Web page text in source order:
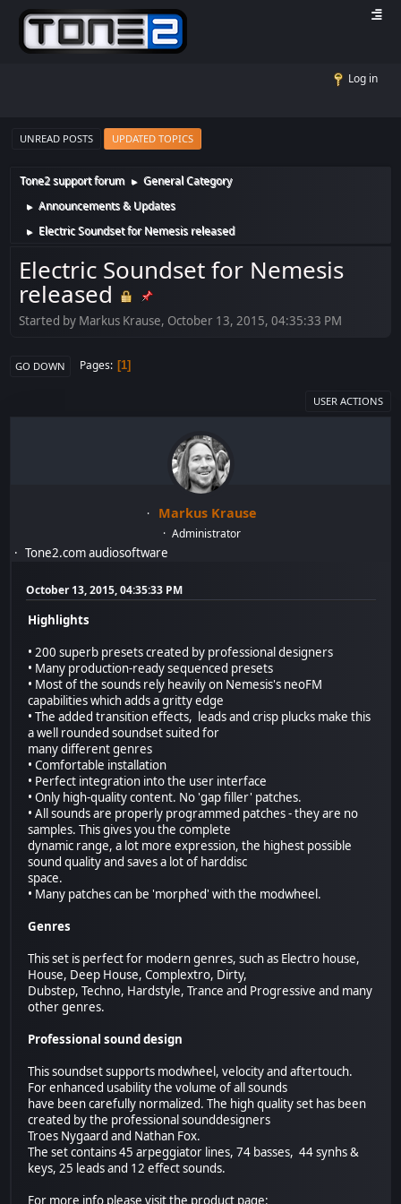
Log in
UNREAD POSTS UPDATED TOPICS
Tone2 support forum ► General Category
► Announcements & Updates
► Electric Soundset for Nemesis released
Electric Soundset for Nemesis
released
Started by Markus Krause, October 13, 2015, 04:35:33 PM
GO DOWN Pages 1
USER ACTIONS
Markus Krause
Administrator
Tone2.com audiosoftware
October 13, 2015, 04:35:33 PM
Highlights
• 200 superb presets created by professional designers
• Many production-ready sequenced presets
• Most of the sounds rely heavily on Nemesis's neoFM
capabilities which adds a gritty edge
• The added transition effects, leads and crisp plucks make this
a well rounded soundset suited for
many different genres
• Comfortable installation
• Perfect integration into the user interface
• Only high-quality content. No 'gap filler' patches.
• All sounds are properly programmed patches - they are no
samples. This gives you the complete
dynamic range, a lot more expression, the highest possible
sound quality and saves a lot of harddisc
space.
• Many patches can be 'morphed' with the modwheel.
Genres
This set is perfect for modern genres, such as Electro house,
House, Deep House, Complextro, Dirty,
Dubstep, Techno, Hardstyle, Trance and Progressive and many
other genres.
Professional sound design
This soundset supports modwheel, velocity and aftertouch.
For enhanced usability the volume of all sounds
have been carefully normalized. The high quality set has been
created by the professional sounddesigners
Troes Nygaard and Nathan Fox.
The set contains 45 arpeggiator lines, 74 basses, 44 synhs &
keys, 25 leads and 12 effect sounds.
For more info please visit the product page: